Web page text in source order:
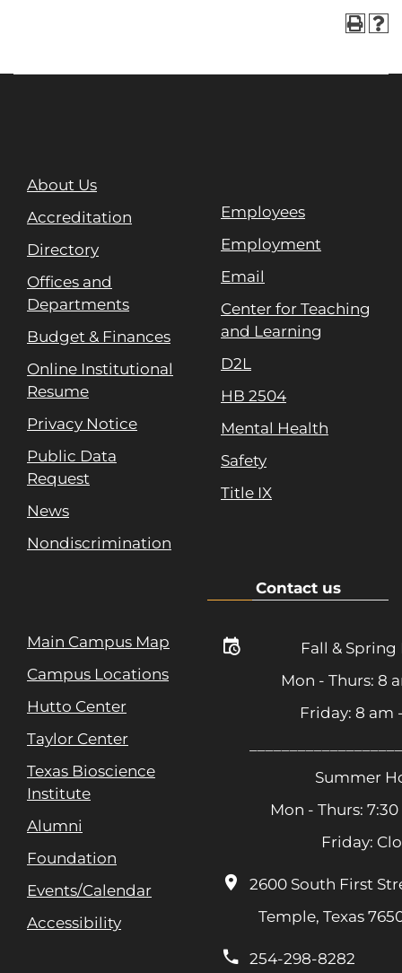
About Us
Accreditation
Directory
Offices and
Departments
Budget & Finances
Online Institutional
Resume
Privacy Notice
Public Data
Request
News
Nondiscrimination
Employees
Employment
Email
Center for Teaching
and Learning
D2L
HB 2504
Mental Health
Safety
Title IX
Main Campus Map
Campus Locations
Hutto Center
Taylor Center
Texas Bioscience
Institute
Alumni
Foundation
Events/Calendar
Accessibility
Contact us
Fall & Spring
Mon - Thurs: 8
Friday: 8 am
Summer
Mon - Thurs:
Friday:
2600 South First
Temple, Texas
254-298-8282